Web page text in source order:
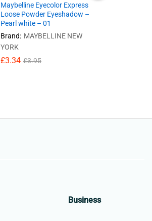
Maybelline Eyecolor Express
Loose Powder Eyeshadow –
Pearl white – 01
Brand: MAYBELLINE NEW
YORK
£3.34 £3.95
Business